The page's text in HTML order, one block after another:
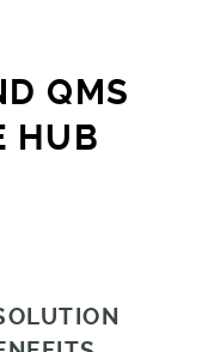
QMS
HUB